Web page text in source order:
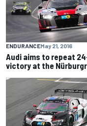
ENDURANCEMay 21, 2016
Audi aims to repeat
victory at the